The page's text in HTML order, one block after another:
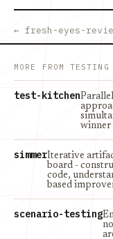
← fresh-eyes-
MORE FROM
test-kitchen
winner
simmerIterative
board -
code,
based
scenario-testing